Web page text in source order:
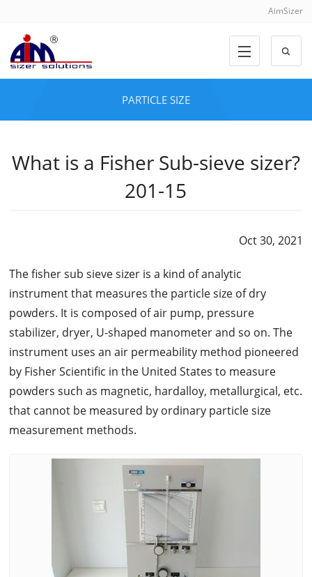
AimSizer
PARTICLE SIZE
What is a Fisher Sub-sieve sizer?
201-15
Oct 30, 2021
The fisher sub sieve sizer is a kind of analytic
instrument that measures the particle size of dry
powders. It is composed of air pump, pressure
stabilizer, dryer, U-shaped manometer and so on. The
instrument uses an air permeability method pioneered
by Fisher Scientific in the United States to measure
powders such as magnetic, hardalloy, metallurgical, etc.
that cannot be measured by ordinary particle size
measurement methods.